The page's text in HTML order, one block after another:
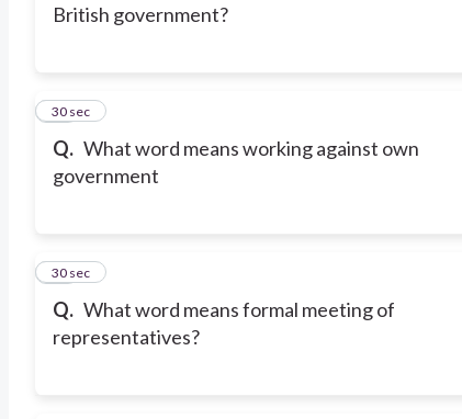
British government?
Q. What word means working against own
government
12
30 sec
Q. What word means formal meeting of
representatives?
13
30 sec